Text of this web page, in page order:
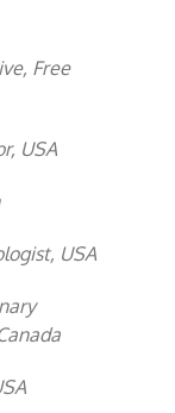
Free
USA
USA